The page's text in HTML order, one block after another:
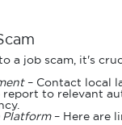
a job scam, it's
– Contact local
to relevant
– Here are